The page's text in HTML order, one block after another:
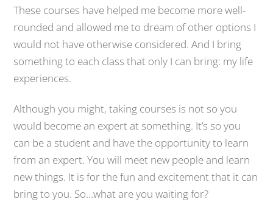
These courses have helped me become more well-
rounded and allowed me to dream of other options I
would not have otherwise considered. And I bring
something to each class that only I can bring: my life
experiences.
Although you might, taking courses is not so you
would become an expert at something. It’s so you
can be a student and have the opportunity to learn
from an expert. You will meet new people and learn
new things. It is for the fun and excitement that it can
bring to you. So…what are you waiting for?